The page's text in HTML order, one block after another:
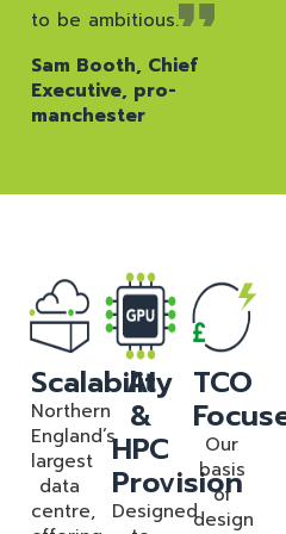
to be ambitious.
Sam Booth, Chief
Executive, pro-
manchester
Scalability
Northern
England’s
largest
data
centre,
AI
&
HPC
Provision
Designed
TCO
Our
basis
of
design